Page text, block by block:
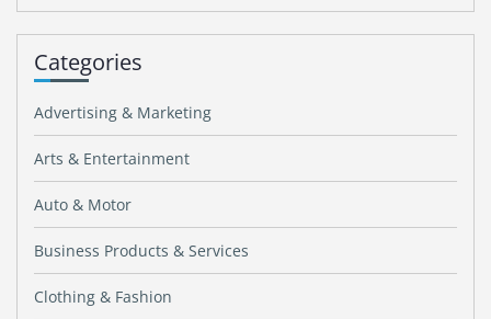
Categories
Advertising & Marketing
Arts & Entertainment
Auto & Motor
Business Products & Services
Clothing & Fashion